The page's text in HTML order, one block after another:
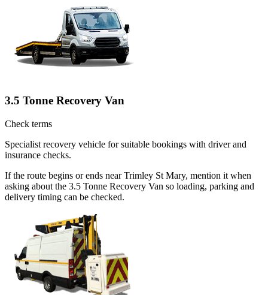
3.5 Tonne Recovery Van
Check terms
Specialist recovery vehicle for suitable bookings with driver and
insurance checks.
If the route begins or ends near Trimley St Mary, mention it when
asking about the 3.5 Tonne Recovery Van so loading, parking and
delivery timing can be checked.